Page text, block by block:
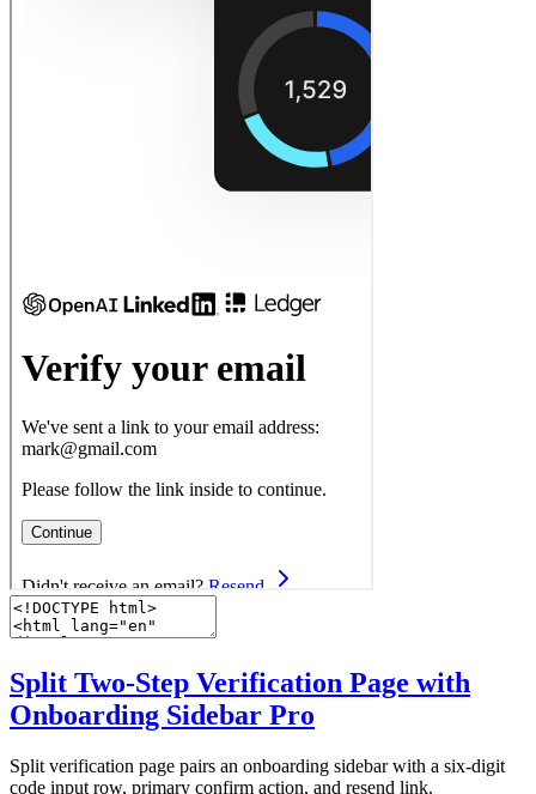
Split Two-Step Verification Page with
Onboarding Sidebar Pro
Split verification page pairs an onboarding sidebar with a six-digit
code input row, primary confirm action, and resend link.